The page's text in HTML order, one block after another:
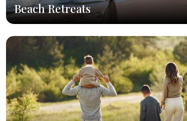
Beach Retreats